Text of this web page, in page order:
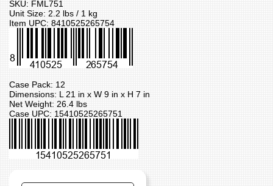
SKU: FML751
Unit Size: 2.2 lbs / 1 kg
Item UPC: 8410525265754
Case Pack: 12
Dimensions: L 21 in x W 9 in x H 7 in
Net Weight: 26.4 lbs
Case UPC: 15410525265751